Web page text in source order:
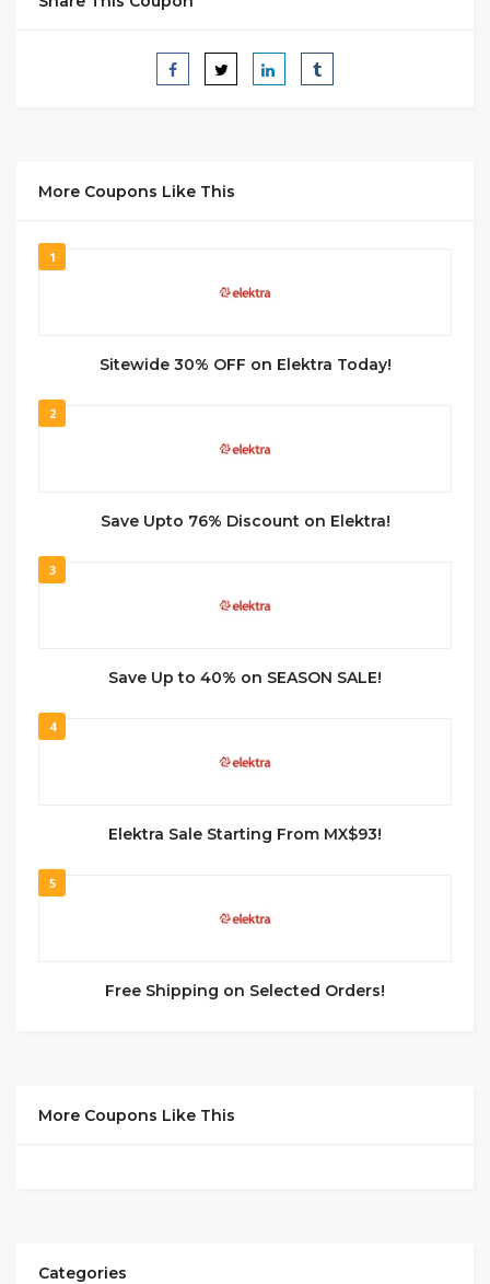
More Coupons Like This
1
Sitewide 30% OFF on Elektra Today!
2
Save Upto 76% Discount on Elektra!
3
Save Up to 40% on SEASON SALE!
4
Elektra Sale Starting From MX$93!
5
Free Shipping on Selected Orders!
More Coupons Like This
Categories